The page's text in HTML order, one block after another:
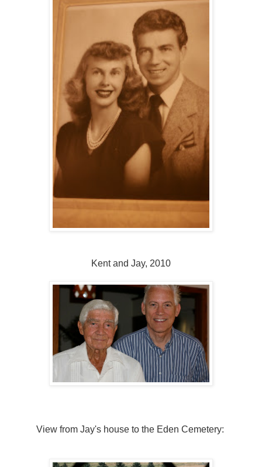
Kent and Jay, 2010
View from Jay's house to the Eden Cemetery: